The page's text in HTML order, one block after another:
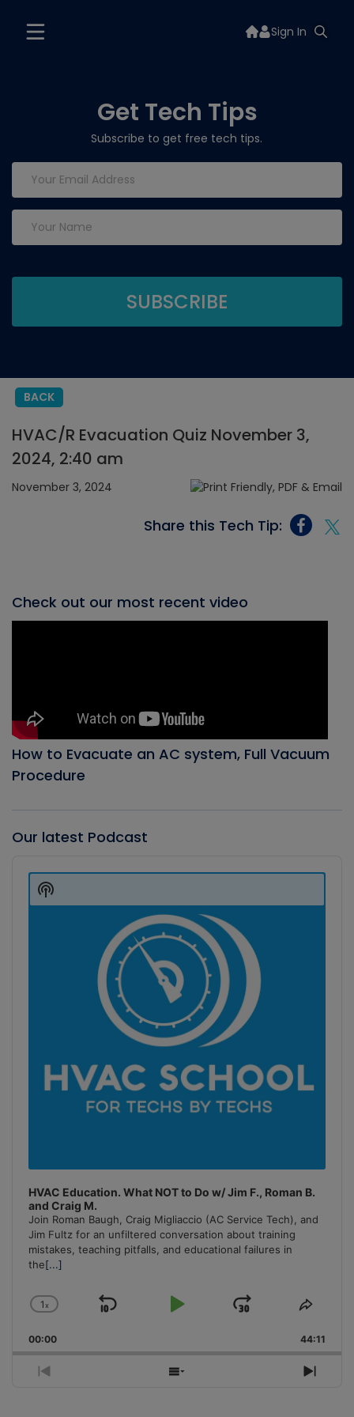
Sign In
Get Tech Tips
Subscribe to get free tech tips.
BACK
HVAC/R Evacuation Quiz November 3,
2024, 2:40 am
November 3, 2024
Share this Tech Tip:
Check out our most recent video
How to Evacuate an AC system, Full Vacuum
Procedure
Our latest Podcast
Player
HVAC Education. What NOT to Do w/ Jim F., Roman B.
and Craig M.
Join Roman Baugh, Craig Migliaccio (AC Service Tech), and
Jim Fultz for an unfiltered conversation about training
mistakes, teaching pitfalls, and educational failures in
the[...]
Change
Rate
1x
Skip
Play
Jump
Forward
Share
00:00 44:11
Previous
Show
Next
Show
Podcast